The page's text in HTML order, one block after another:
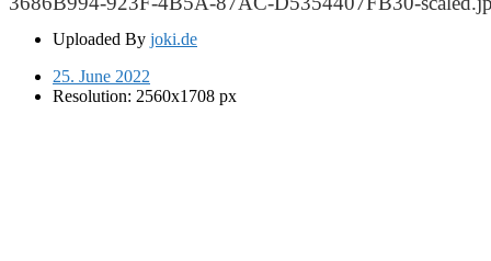
Uploaded By joki.de
25. June 2022
Resolution: 2560x1708 px